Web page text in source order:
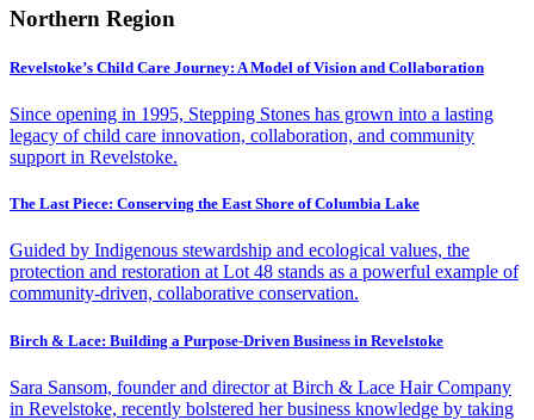
Northern Region
Revelstoke’s Child Care Journey: A Model of Vision and Collaboration
Since opening in 1995, Stepping Stones has grown into a lasting
legacy of child care innovation, collaboration, and community
support in Revelstoke.
The Last Piece: Conserving the East Shore of Columbia Lake
Guided by Indigenous stewardship and ecological values, the
protection and restoration at Lot 48 stands as a powerful example of
community-driven, collaborative conservation.
Birch & Lace: Building a Purpose-Driven Business in Revelstoke
Sara Sansom, founder and director at Birch & Lace Hair Company
in Revelstoke, recently bolstered her business knowledge by taking